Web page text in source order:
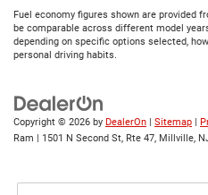
Fuel economy figures shown are provided
be comparable across different model
depending on specific options selected,
personal driving habits.
Copyright © 2026 by DealerOn Sitemap
Ram
1501 N Second St, Rte 47, Millville,